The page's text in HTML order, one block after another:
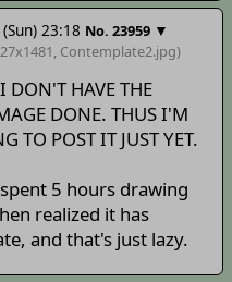
23:18 No. 23959 ▼
Contemplate2.jpg)
DON'T HAVE THE
DONE. THUS I'M
TO POST IT JUST YET.
5 hours drawing
realized it has
and that's just lazy.